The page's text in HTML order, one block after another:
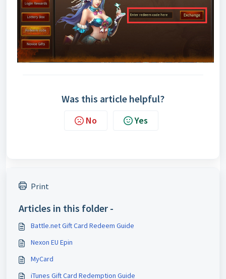
Was this article helpful?
No Yes
Print
Articles in this folder -
Battle.net Gift Card Redeem Guide
Nexon EU Epin
MyCard
iTunes Gift Card Redemption Guide